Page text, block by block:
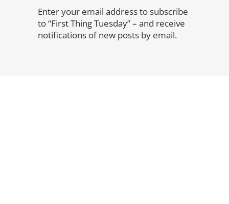
Enter your email address to subscribe
to “First Thing Tuesday” – and receive
notifications of new posts by email.